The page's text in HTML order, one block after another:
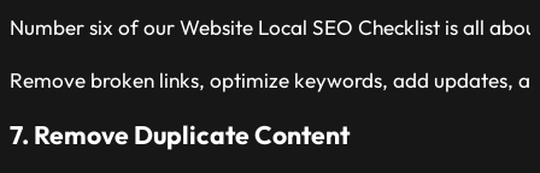
Number six of our Website Local SEO Checklist is all
Remove broken links, optimize keywords, add updates,
7. Remove Duplicate Content